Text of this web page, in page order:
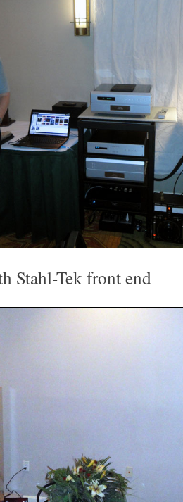
Stahl-Tek front end